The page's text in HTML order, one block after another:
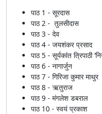
पाठ 1 - सूरदास
पाठ 2 - तुलसीदास
पाठ 3 - देव
पाठ 4 - जयशंकर प्रसाद
पाठ 5 - सूर्यकांत त्रिपाठी
पाठ 6 - नागार्जुन
पाठ 7 - गिरिजा कुमार माथुर
पाठ 8 - ऋतुराज
पाठ 9 - मंगलेश डबराल
पाठ 10 - स्वयं प्रकाश